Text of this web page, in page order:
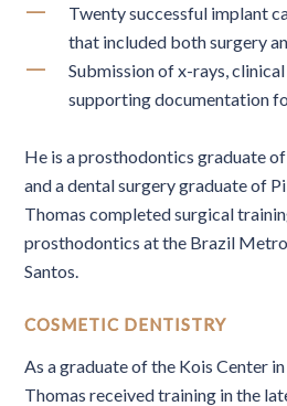
Twenty successful implant
that included both surgery
Submission of x-rays,
supporting documentation
He is a prosthodontics graduate
and a dental surgery graduate of
Thomas completed surgical
prosthodontics at the Brazil
Santos.
COSMETIC DENTISTRY
As a graduate of the Kois Center in
Thomas received training in the